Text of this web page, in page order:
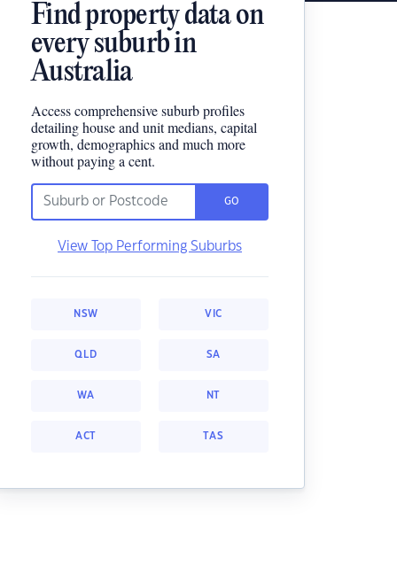
Find property data on
every suburb in
Australia
Access comprehensive suburb profiles
detailing house and unit medians, capital
growth, demographics and much more
without paying a cent.
GO
View Top Performing Suburbs
NSW VIC
QLD SA
WA NT
ACT TAS